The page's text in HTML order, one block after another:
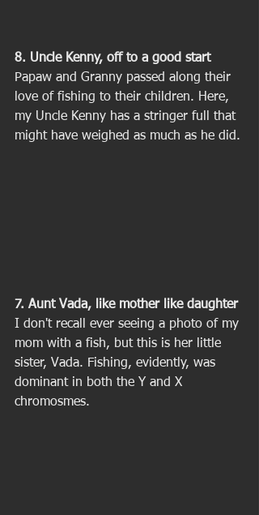
8. Uncle Kenny, off to a good start
Papaw and Granny passed along their
love of fishing to their children. Here,
my Uncle Kenny has a stringer full that
might have weighed as much as he did.
7. Aunt Vada, like mother like daughter
I don't recall ever seeing a photo of my
mom with a fish, but this is her little
sister, Vada. Fishing, evidently, was
dominant in both the Y and X
chromosmes.